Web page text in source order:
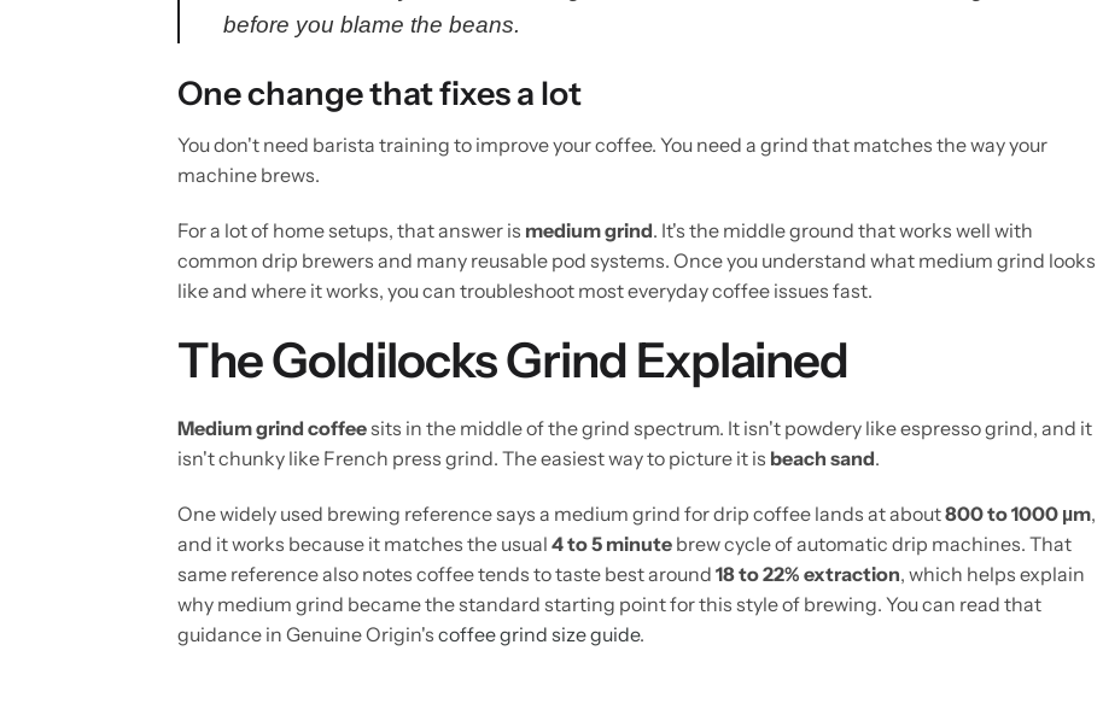
before you blame the beans.
One change that fixes a lot
You don't need barista training to improve your coffee. You need a grind that matches the way your
machine brews.
For a lot of home setups, that answer is medium grind. It's the middle ground that works well with
common drip brewers and many reusable pod systems. Once you understand what medium grind looks
like and where it works, you can troubleshoot most everyday coffee issues fast.
The Goldilocks Grind Explained
Medium grind coffeesits in the middle of the grind spectrum. It isn't powdery like espresso grind, and it
isn't chunky like French press grind. The easiest way to picture it is beach sand.
One widely used brewing reference says a medium grind for drip coffee lands at about800 to 1000 µm,
and it works because it matches the usual 4 to 5 minute brew cycle of automatic drip machines. That
same reference also notes coffee tends to taste best around 18 to 22% extraction, which helps explain
why medium grind became the standard starting point for this style of brewing. You can read that
guidance in Genuine Origin's coffee grind size guide.